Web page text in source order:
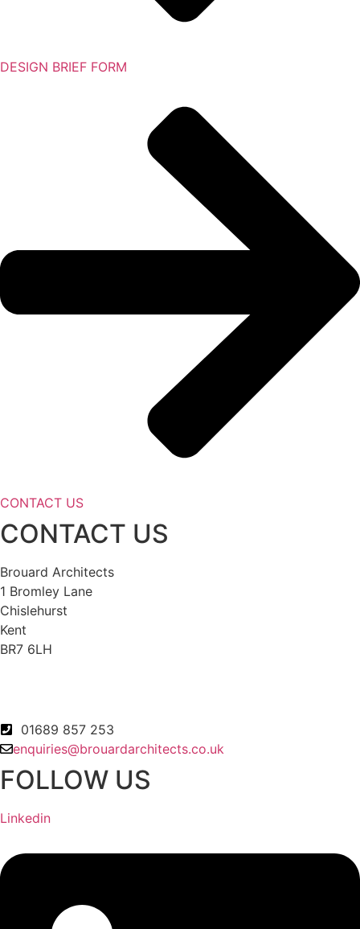
DESIGN BRIEF FORM
CONTACT US
CONTACT US
Brouard Architects
1 Bromley Lane
Chislehurst
Kent
BR7 6LH
01689 857 253
enquiries@brouardarchitects.co.uk
FOLLOW US
Linkedin